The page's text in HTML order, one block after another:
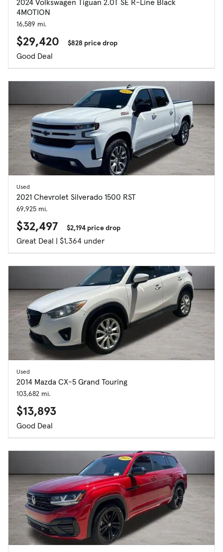
2024 Volkswagen Tiguan 2.0T SE R-Line Black
4MOTION
16,589 mi.
$29,420 $828 price drop
Good Deal
Used
2021 Chevrolet Silverado 1500 RST
69,925 mi.
$32,497 $2,194 price drop
Great Deal | $1,364 under
Used
2014 Mazda CX-5 Grand Touring
103,682 mi.
$13,893
Good Deal